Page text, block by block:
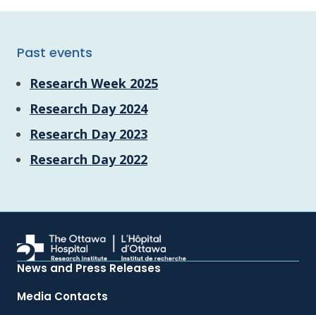
Past events
Research Week 2025
Research Day 2024
Research Day 2023
Research Day 2022
News and Press Releases
Media Contacts